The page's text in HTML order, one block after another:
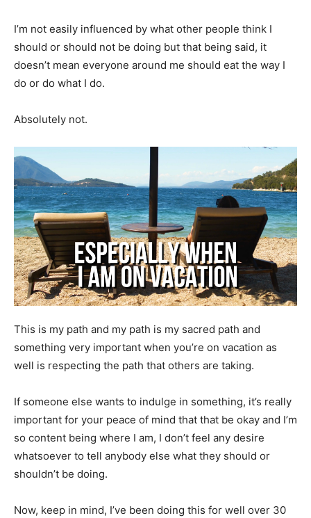
I’m not easily influenced by what other people think I
should or should not be doing but that being said, it
doesn’t mean everyone around me should eat the way I
do or do what I do.
Absolutely not.
This is my path and my path is my sacred path and
something very important when you’re on vacation as
well is respecting the path that others are taking.
If someone else wants to indulge in something, it’s really
important for your peace of mind that that be okay and I’m
so content being where I am, I don’t feel any desire
whatsoever to tell anybody else what they should or
shouldn’t be doing.
Now, keep in mind, I’ve been doing this for well over 30